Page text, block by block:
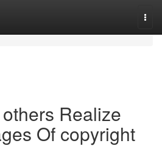
Realize
Of copyright